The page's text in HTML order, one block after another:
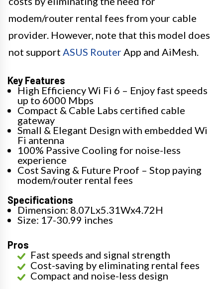
modem/router rental fees from your cable
provider. However, note that this model does
not support ASUS Router App and AiMesh.
Key Features
High Efficiency Wi Fi 6 – Enjoy fast speeds
up to 6000 Mbps
Compact & Cable Labs certified cable
gateway
Small & Elegant Design with embedded Wi
Fi antenna
100% Passive Cooling for noise-less
experience
Cost Saving & Future Proof – Stop paying
modem/router rental fees
Specifications
Dimension: 8.07Lx5.31Wx4.72H
Size: 17-30.99 inches
Pros
Fast speeds and signal strength
Cost-saving by eliminating rental fees
Compact and noise-less design